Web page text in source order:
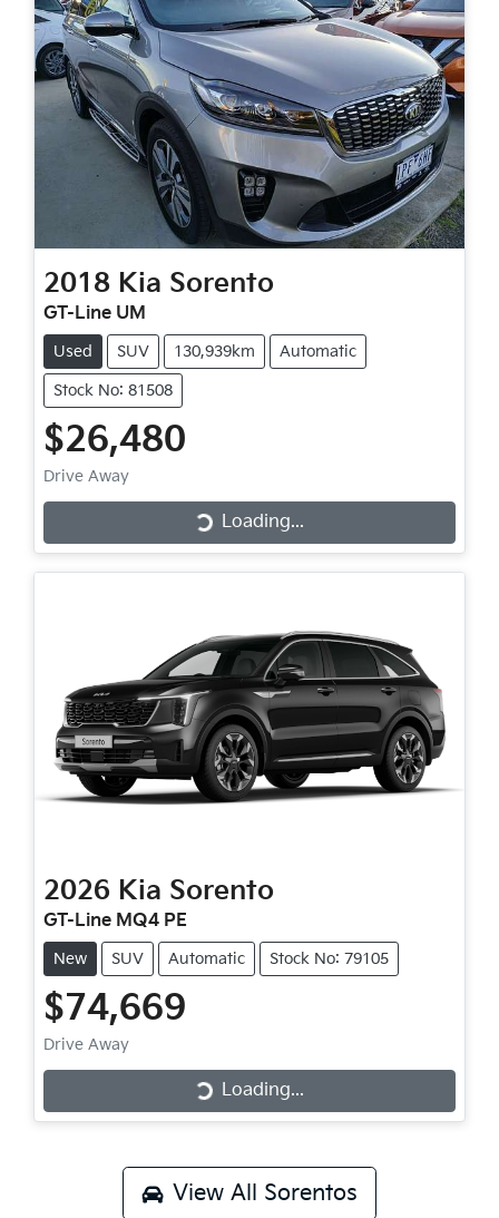
2018 Kia Sorento
GT-Line UM
Used SUV 130,939km Automatic
Stock No: 81508
$26,480
Drive Away
Loading... Loading...
2026 Kia Sorento
GT-Line MQ4 PE
New SUV Automatic Stock No: 79105
$74,669
Drive Away
Loading... Loading...
View All Sorentos